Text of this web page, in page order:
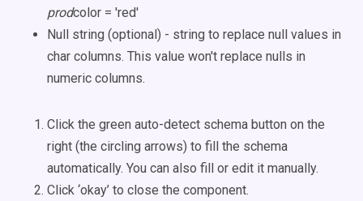
prodcolor = 'red'
Null string (optional) - string to replace null values in
char columns. This value won't replace nulls in
numeric columns.
Click the green auto-detect schema button on the
right (the circling arrows) to fill the schema
automatically. You can also fill or edit it manually.
Click ‘okay’ to close the component.